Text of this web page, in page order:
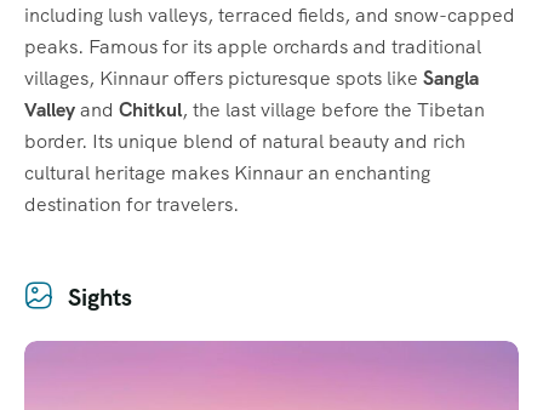
including lush valleys, terraced fields, and snow-capped
peaks. Famous for its apple orchards and traditional
villages, Kinnaur offers picturesque spots like Sangla
Valleyand Chitkul, the last village before the Tibetan
border. Its unique blend of natural beauty and rich
cultural heritage makes Kinnaur an enchanting
destination for travelers.
Sights